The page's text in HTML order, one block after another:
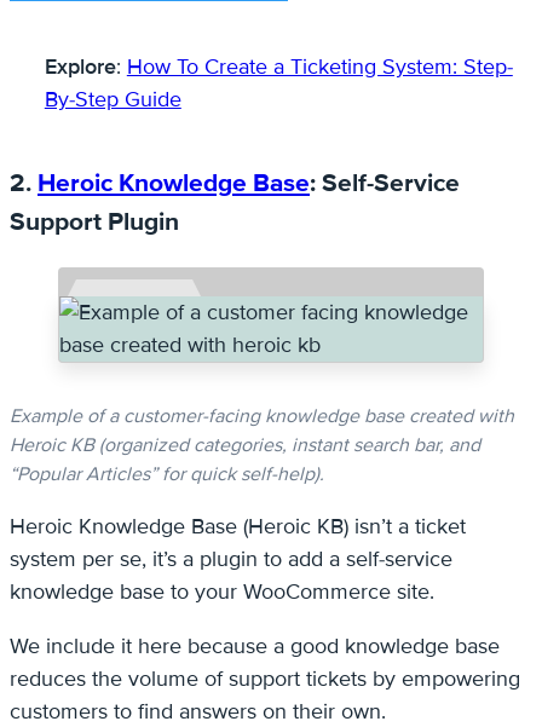
Explore: How To Create a Ticketing System: Step-
By-Step Guide
2. Heroic Knowledge Base: Self-Service
Support Plugin
Example of a customer-facing knowledge base created with
Heroic KB (organized categories, instant search bar, and
“Popular Articles” for quick self-help).
Heroic Knowledge Base (Heroic KB) isn’t a ticket
system per se, it’s a plugin to add a self-service
knowledge base to your WooCommerce site.
We include it here because a good knowledge base
reduces the volume of support tickets by empowering
customers to find answers on their own.